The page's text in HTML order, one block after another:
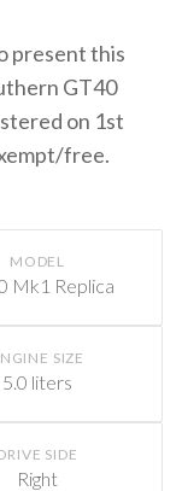
present this
GT40
on 1st
free.
MODEL
Mk1 Replica
SIZE
5.0 liters
SIDE
Right